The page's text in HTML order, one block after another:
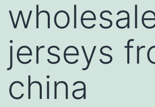
jerseys
china